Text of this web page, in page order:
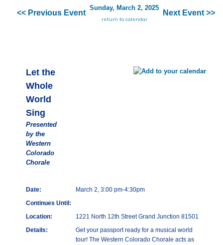
<< Previous Event
Sunday, March 2, 2025
return to calendar
Next Event >>
Let the
Whole
World
Sing
Presented
by the
Western
Colorado
Chorale
Date:
March 2, 3:00 pm-4:30pm
Continues Until:
Location:
1221 North 12th Street Grand Junction 81501
Details:
Get your passport ready for a musical world
tour! The Western Colorado Chorale acts as